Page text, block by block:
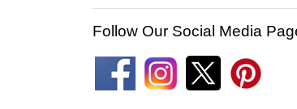
Follow Our Social Media